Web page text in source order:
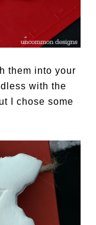
them into your
with the
I chose some